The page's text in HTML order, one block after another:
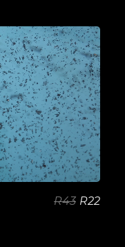
Unmute
R43 R22